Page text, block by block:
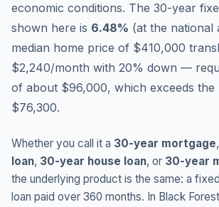
economic conditions. The 30-year
shown here is 6.48% (at the national
median home price of $410,000
$2,240/month with 20% down —
of about $96,000, which exceeds the
$76,300.
Whether you call it a 30-year mortgage,
loan, 30-year house loan, or 30-year
the underlying product is the same: a
loan paid over 360 months. In Black Forest